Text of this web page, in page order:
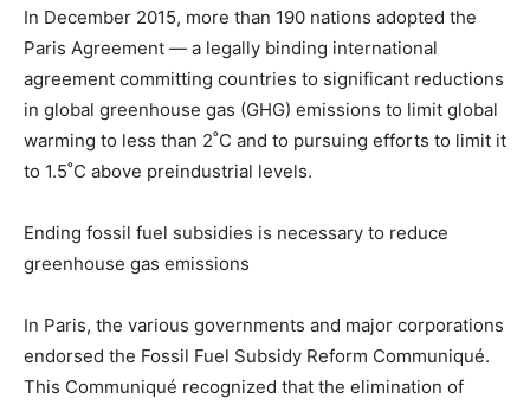
In December 2015, more than 190 nations adopted the
Paris Agreement — a legally binding international
agreement committing countries to significant reductions
in global greenhouse gas (GHG) emissions to limit global
warming to less than 2˚C and to pursuing efforts to limit it
to 1.5˚C above preindustrial levels.
Ending fossil fuel subsidies is necessary to reduce
greenhouse gas emissions
In Paris, the various governments and major corporations
endorsed the Fossil Fuel Subsidy Reform Communiqué.
This Communiqué recognized that the elimination of